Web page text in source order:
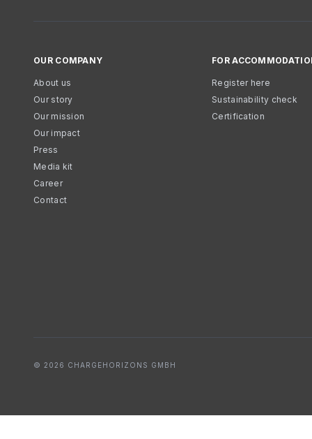
OUR COMPANY
About us
Our story
Our mission
Our impact
Press
Media kit
Career
Contact
FOR
Register here
Sustainability check
Certification
© 2026 CHARGEHORIZONS GMBH